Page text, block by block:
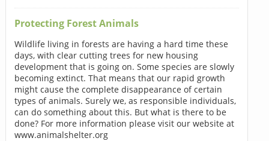
Protecting Forest Animals
Wildlife living in forests are having a hard time these
days, with clear cutting trees for new housing
development that is going on. Some species are slowly
becoming extinct. That means that our rapid growth
might cause the complete disappearance of certain
types of animals. Surely we, as responsible individuals,
can do something about this. But what is there to be
done? For more information please visit our website at
www.animalshelter.org